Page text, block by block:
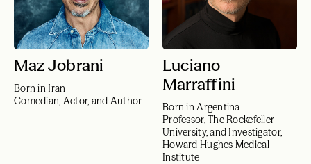
Maz Jobrani
Born in Iran
Comedian, Actor, and Author
Luciano
Marraffini
Born in Argentina
Professor, The Rockefeller
University, and Investigator,
Howard Hughes Medical
Institute